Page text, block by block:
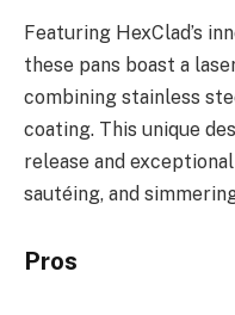
Featuring HexClad’s
these pans boast a
combining stainless
coating. This unique
release and
sautéing, and
Pros